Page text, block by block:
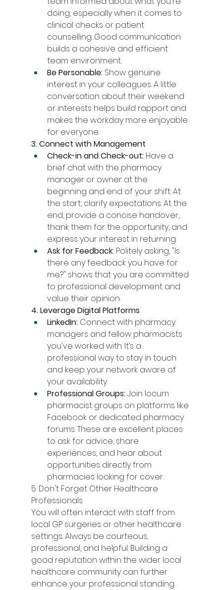
doing, especially when it comes to
clinical checks or patient
counselling. Good communication
builds a cohesive and efficient
team environment.
Be Personable: Show genuine
interest in your colleagues. A little
conversation about their weekend
or interests helps build rapport and
makes the workday more enjoyable
for everyone.
3. Connect with Management
Check-in and Check-out: Have a
brief chat with the pharmacy
manager or owner at the
beginning and end of your shift. At
the start, clarify expectations. At the
end, provide a concise handover,
thank them for the opportunity, and
express your interest in returning.
Ask for Feedback: Politely asking, "Is
there any feedback you have for
me?" shows that you are committed
to professional development and
value their opinion.
4. Leverage Digital Platforms
LinkedIn: Connect with pharmacy
managers and fellow pharmacists
you've worked with. It’s a
professional way to stay in touch
and keep your network aware of
your availability.
Professional Groups: Join locum
pharmacist groups on platforms like
Facebook or dedicated pharmacy
forums. These are excellent places
to ask for advice, share
experiences, and hear about
opportunities directly from
pharmacies looking for cover.
5. Don't Forget Other Healthcare
Professionals
You will often interact with staff from
local GP surgeries or other healthcare
settings. Always be courteous,
professional, and helpful. Building a
good reputation within the wider local
healthcare community can further
enhance your professional standing.